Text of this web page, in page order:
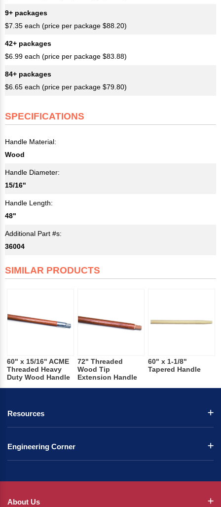
9+ packages
$7.35 each (price per package $88.20)
42+ packages
$6.99 each (price per package $83.88)
84+ packages
$6.65 each (price per package $79.80)
SPECIFICATIONS
Handle Material:
Wood
Handle Diameter:
15/16"
Handle Length:
48"
Additional Part #s:
36004
SIMILAR PRODUCTS
60" x 15/16" ACME
Threaded Heavy
Duty Wood Handle
72" Threaded
Wood Tip
Extension Handle
60" x 1-1/8"
Tapered Handle
Resources
Engineering Corner
About Us